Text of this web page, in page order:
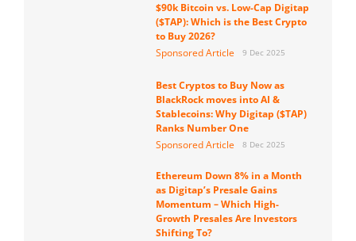
$90k Bitcoin vs. Low-Cap Digitap
($TAP): Which is the Best Crypto
to Buy 2026?
Sponsored Article
9 Dec 2025
Best Cryptos to Buy Now as
BlackRock moves into AI &
Stablecoins: Why Digitap ($TAP)
Ranks Number One
Sponsored Article
8 Dec 2025
Ethereum Down 8% in a Month
as Digitap’s Presale Gains
Momentum – Which High-
Growth Presales Are Investors
Shifting To?